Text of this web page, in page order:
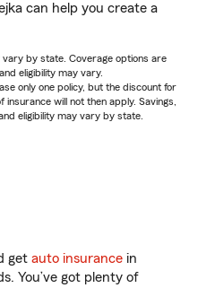
can help you create a
by state. Coverage options are
eligibility may vary.
only one policy, but the discount for
will not then apply. Savings,
eligibility may vary by state.
get auto insurance in
You’ve got plenty of